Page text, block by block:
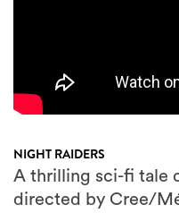
NIGHT RAIDERS
A thrilling sci-fi tale
directed by Cree/